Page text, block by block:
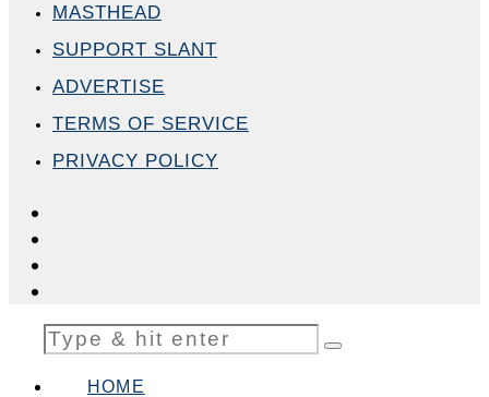
MASTHEAD
SUPPORT SLANT
ADVERTISE
TERMS OF SERVICE
PRIVACY POLICY
HOME